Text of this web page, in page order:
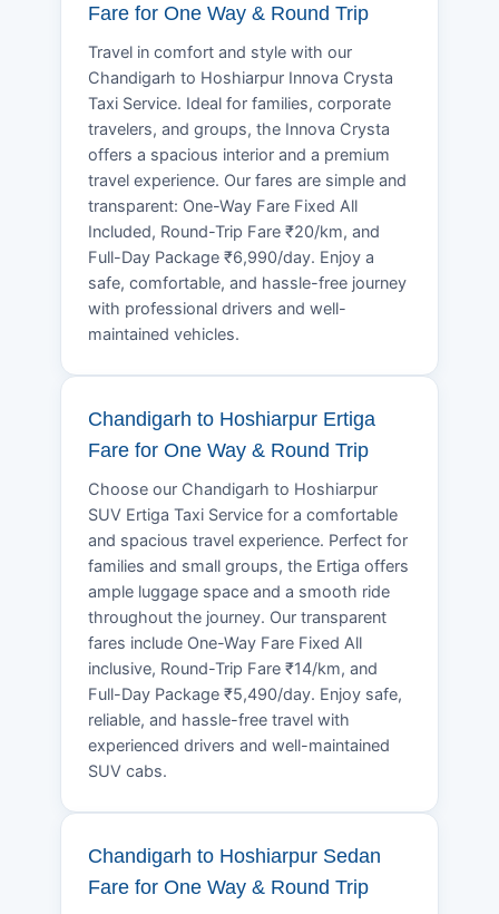
Fare for One Way & Round Trip
Travel in comfort and style with our
Chandigarh to Hoshiarpur Innova Crysta
Taxi Service. Ideal for families, corporate
travelers, and groups, the Innova Crysta
offers a spacious interior and a premium
travel experience. Our fares are simple and
transparent: One-Way Fare Fixed All
Included, Round-Trip Fare ₹20/km, and
Full-Day Package ₹6,990/day. Enjoy a
safe, comfortable, and hassle-free journey
with professional drivers and well-
maintained vehicles.
Chandigarh to Hoshiarpur Ertiga
Fare for One Way & Round Trip
Choose our Chandigarh to Hoshiarpur
SUV Ertiga Taxi Service for a comfortable
and spacious travel experience. Perfect for
families and small groups, the Ertiga offers
ample luggage space and a smooth ride
throughout the journey. Our transparent
fares include One-Way Fare Fixed All
inclusive, Round-Trip Fare ₹14/km, and
Full-Day Package ₹5,490/day. Enjoy safe,
reliable, and hassle-free travel with
experienced drivers and well-maintained
SUV cabs.
Chandigarh to Hoshiarpur Sedan
Fare for One Way & Round Trip